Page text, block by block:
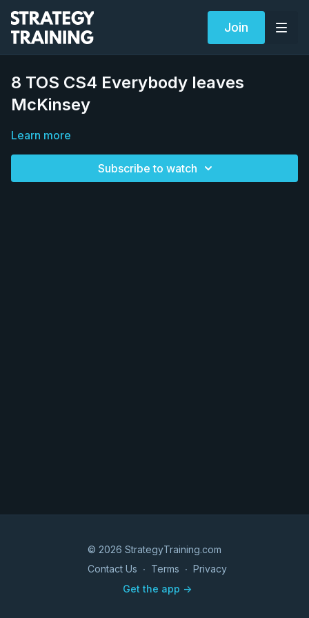
Join
8 TOS CS4 Everybody leaves
McKinsey
Learn more
Subscribe to watch
© 2026 StrategyTraining.com
Contact Us ∙ Terms ∙ Privacy
Get the app ->